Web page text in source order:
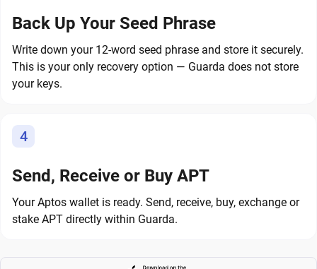
Back Up Your Seed Phrase
Write down your 12-word seed phrase and store it securely.
This is your only recovery option — Guarda does not store
your keys.
4
Send, Receive or Buy APT
Your Aptos wallet is ready. Send, receive, buy, exchange or
stake APT directly within Guarda.